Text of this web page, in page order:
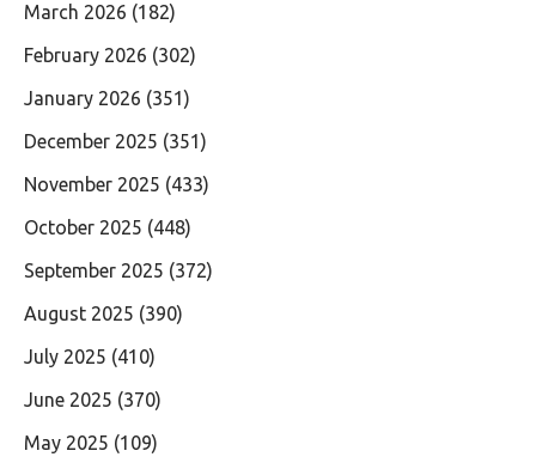
March 2026 (182)
February 2026 (302)
January 2026 (351)
December 2025 (351)
November 2025 (433)
October 2025 (448)
September 2025 (372)
August 2025 (390)
July 2025 (410)
June 2025 (370)
May 2025 (109)